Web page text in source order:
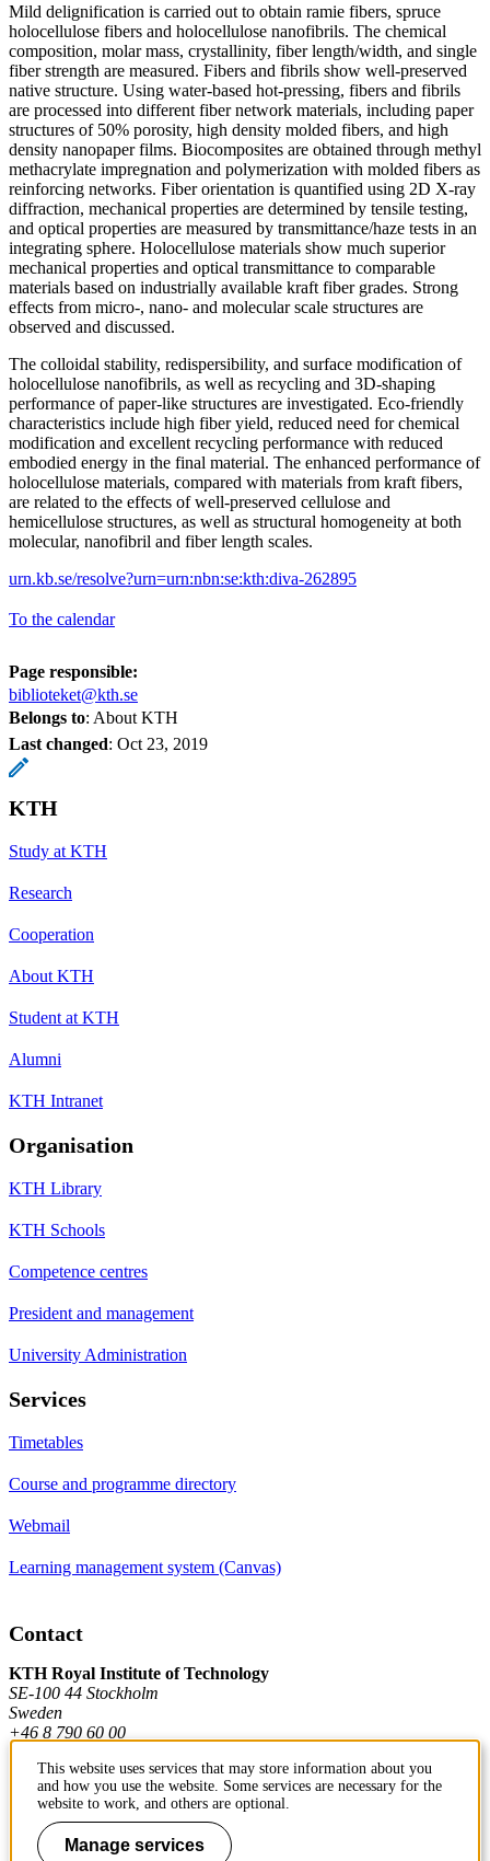
Mild delignification is carried out to obtain ramie fibers, spruce
holocellulose fibers and holocellulose nanofibrils. The chemical
composition, molar mass, crystallinity, fiber length/width, and single
fiber strength are measured. Fibers and fibrils show well-preserved
native structure. Using water-based hot-pressing, fibers and fibrils
are processed into different fiber network materials, including paper
structures of 50% porosity, high density molded fibers, and high
density nanopaper films. Biocomposites are obtained through methyl
methacrylate impregnation and polymerization with molded fibers as
reinforcing networks. Fiber orientation is quantified using 2D X-ray
diffraction, mechanical properties are determined by tensile testing,
and optical properties are measured by transmittance/haze tests in an
integrating sphere. Holocellulose materials show much superior
mechanical properties and optical transmittance to comparable
materials based on industrially available kraft fiber grades. Strong
effects from micro-, nano- and molecular scale structures are
observed and discussed.
The colloidal stability, redispersibility, and surface modification of
holocellulose nanofibrils, as well as recycling and 3D-shaping
performance of paper-like structures are investigated. Eco-friendly
characteristics include high fiber yield, reduced need for chemical
modification and excellent recycling performance with reduced
embodied energy in the final material. The enhanced performance of
holocellulose materials, compared with materials from kraft fibers,
are related to the effects of well-preserved cellulose and
hemicellulose structures, as well as structural homogeneity at both
molecular, nanofibril and fiber length scales.
urn.kb.se/resolve?urn=urn:nbn:se:kth:diva-262895
To the calendar
Page responsible:
biblioteket@kth.se
Belongs to: About KTH
Last changed: Oct 23, 2019
KTH
Study at KTH
Research
Cooperation
About KTH
Student at KTH
Alumni
KTH Intranet
Organisation
KTH Library
KTH Schools
Competence centres
President and management
University Administration
Services
Timetables
Course and programme directory
Webmail
Learning management system (Canvas)
Contact
KTH Royal Institute of Technology
SE-100 44 Stockholm
Sweden
+46 8 790 60 00
Contact KTH
Work at KTH
This website uses services that may store information about you
and how you use the website. Some services are necessary for the
website to work, and others are optional.
Manage services